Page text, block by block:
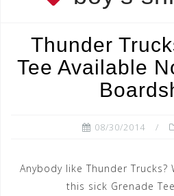
Thunder
Tee Available
08/30/2014
Anybody like Thunder
this sick Grenade